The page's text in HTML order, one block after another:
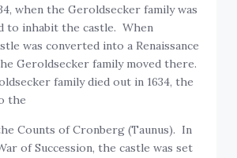
when the Geroldsecker family was
to inhabit the castle. When
was converted into a Renaissance
Geroldsecker family moved there.
family died out in 1634, the
the
Counts of Cronberg (Taunus). In
of Succession, the castle was set